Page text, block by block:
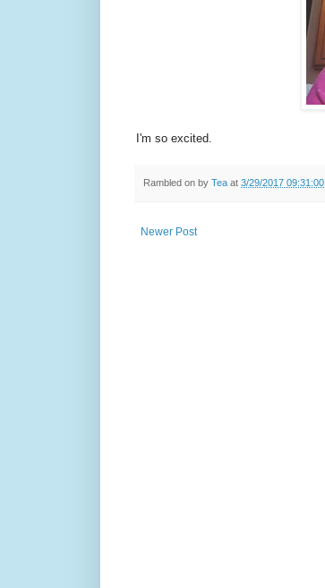
I'm so excited.
Rambled on by Tea at 3/29/2017 09:31:00
Newer Post